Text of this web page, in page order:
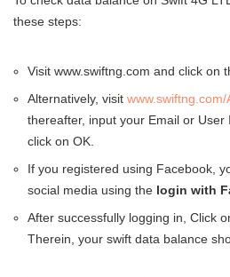
these steps:
Visit www.swiftng.com and click on
Alternatively, visit
thereafter, input your Email or User
click on OK.
If you registered using Facebook,
social media using the login with
After successfully logging in, Click
Therein, your swift data balance